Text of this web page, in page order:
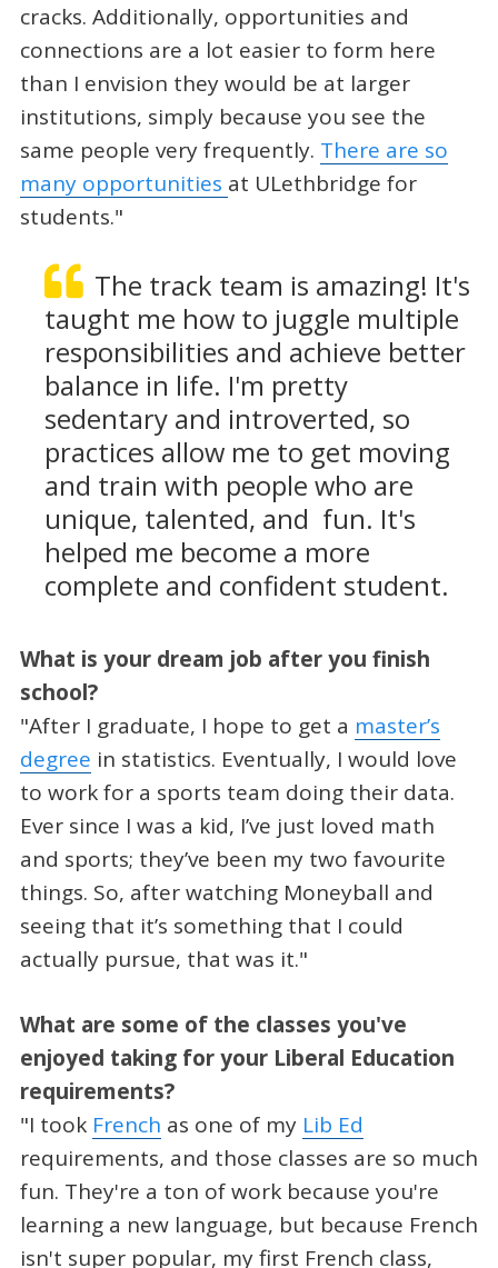
cracks. Additionally, opportunities and
connections are a lot easier to form here
than I envision they would be at larger
institutions, simply because you see the
same people very frequently. There are so
many opportunities at ULethbridge for
students."
The track team is amazing! It's
taught me how to juggle multiple
responsibilities and achieve better
balance in life. I'm pretty
sedentary and introverted, so
practices allow me to get moving
and train with people who are
unique, talented, and fun. It's
helped me become a more
complete and confident student.
What is your dream job after you finish
school?
"After I graduate, I hope to get a master’s
degree in statistics. Eventually, I would love
to work for a sports team doing their data.
Ever since I was a kid, I’ve just loved math
and sports; they’ve been my two favourite
things. So, after watching Moneyball and
seeing that it’s something that I could
actually pursue, that was it."
What are some of the classes you've
enjoyed taking for your Liberal Education
requirements?
"I took French as one of my Lib Ed
requirements, and those classes are so much
fun. They're a ton of work because you're
learning a new language, but because French
isn't super popular, my first French class,